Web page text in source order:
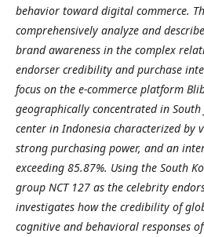
behavior toward digital commerce.
comprehensively analyze and
brand awareness in the complex
endorser credibility and purchase
focus on the e-commerce platform
geographically concentrated in
center in Indonesia characterized by
strong purchasing power, and an
exceeding 85.87%. Using the South
group NCT 127 as the celebrity
investigates how the credibility of
cognitive and behavioral responses